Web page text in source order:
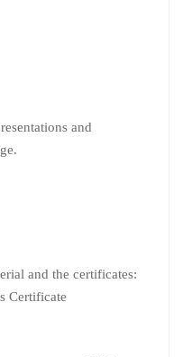
and
and the certificates:
Certificate